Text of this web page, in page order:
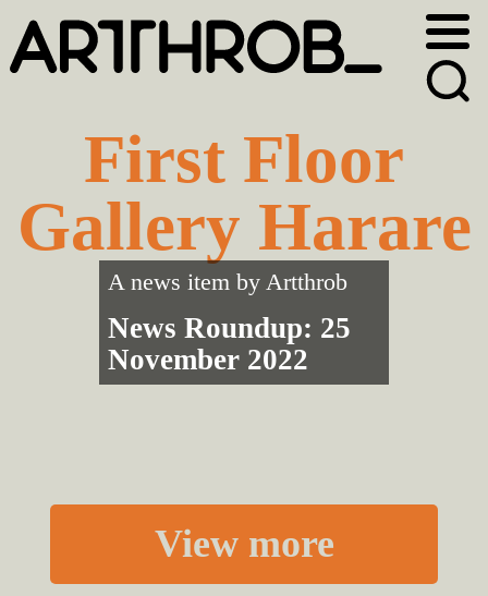
primary
main
First Floor
Gallery Harare
A news item by Artthrob
News Roundup: 25
November 2022
View more